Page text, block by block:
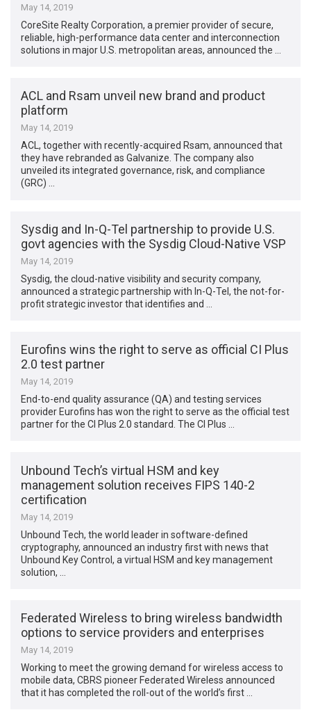
May 14, 2019
CoreSite Realty Corporation, a premier provider of secure,
reliable, high-performance data center and interconnection
solutions in major U.S. metropolitan areas, announced the …
ACL and Rsam unveil new brand and product
platform
May 14, 2019
ACL, together with recently-acquired Rsam, announced that
they have rebranded as Galvanize. The company also
unveiled its integrated governance, risk, and compliance
(GRC) …
Sysdig and In-Q-Tel partnership to provide U.S.
govt agencies with the Sysdig Cloud-Native VSP
May 14, 2019
Sysdig, the cloud-native visibility and security company,
announced a strategic partnership with In-Q-Tel, the not-for-
profit strategic investor that identifies and …
Eurofins wins the right to serve as official CI Plus
2.0 test partner
May 14, 2019
End-to-end quality assurance (QA) and testing services
provider Eurofins has won the right to serve as the official test
partner for the CI Plus 2.0 standard. The CI Plus …
Unbound Tech’s virtual HSM and key
management solution receives FIPS 140-2
certification
May 14, 2019
Unbound Tech, the world leader in software-defined
cryptography, announced an industry first with news that
Unbound Key Control, a virtual HSM and key management
solution, …
Federated Wireless to bring wireless bandwidth
options to service providers and enterprises
May 14, 2019
Working to meet the growing demand for wireless access to
mobile data, CBRS pioneer Federated Wireless announced
that it has completed the roll-out of the world’s first …